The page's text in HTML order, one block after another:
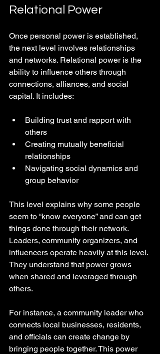
Relational Power
Once personal power is established,
the next level involves relationships
and networks. Relational power is the
ability to influence others through
connections, alliances, and social
capital. It includes:
Building trust and rapport with
others
Creating mutually beneficial
relationships
Navigating social dynamics and
group behavior
This level explains why some people
seem to “know everyone” and can get
things done through their network.
Leaders, community organizers, and
influencers operate heavily at this level.
They understand that power grows
when shared and leveraged through
others.
For instance, a community leader who
connects local businesses, residents,
and officials can create change by
bringing people together. This power